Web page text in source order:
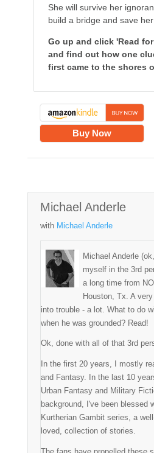
She will survive her
build a bridge and save her
Go up and click 'Read
and find out how one
first came to the shores
Buy Now
Michael Anderle
with Michael Anderle
Michael Anderle
myself in the 3rd
a long time from
Houston, Tx. A
into trouble - a lot. What to do
when he was grounded? Read!
Ok, done with all of that 3rd
In the first 20 years, I mostly
and Fantasy. In the last 10
Urban Fantasy and Military
background, I've been blessed
Kurtherian Gambit series, a
loved, collection of stories.